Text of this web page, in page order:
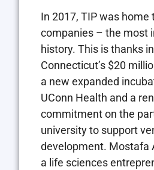
In 2017, TIP was home
companies – the most
history. This is thanks
Connecticut’s $20
a new expanded
UConn Health and a
commitment on the
university to support
development. Mostafa
a life sciences